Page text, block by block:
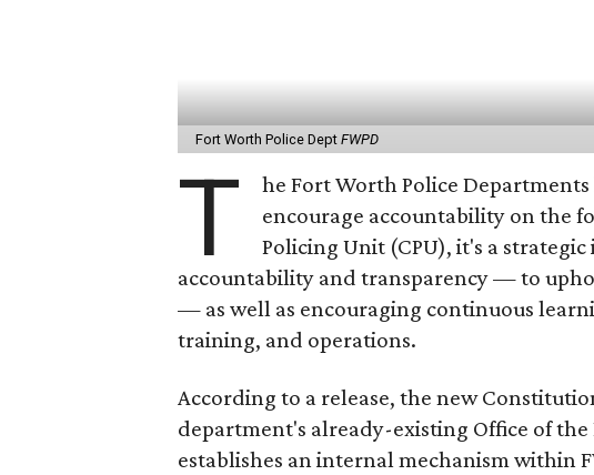
Fort Worth Police DeptFWPD
T
he Fort Worth Police
encourage accountability on the
Policing Unit (CPU), it's a
accountability and transparency — to
— as well as encouraging continuous
training, and operations.
According to a release, the new
department's already-existing Office of
establishes an internal mechanism within